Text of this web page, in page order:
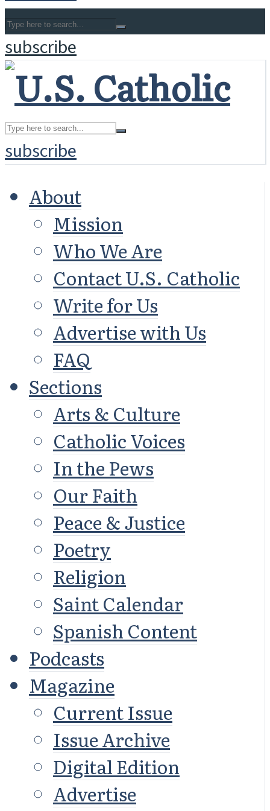
subscribe
subscribe
About
Mission
Who We Are
Contact U.S. Catholic
Write for Us
Advertise with Us
FAQ
Sections
Arts & Culture
Catholic Voices
In the Pews
Our Faith
Peace & Justice
Poetry
Religion
Saint Calendar
Spanish Content
Podcasts
Magazine
Current Issue
Issue Archive
Digital Edition
Advertise